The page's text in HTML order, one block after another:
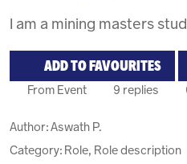
I am a mining masters
ADD TO FAVOURITES
From Event 9 replies
Author:Aswath P.
Category: Role, Role description